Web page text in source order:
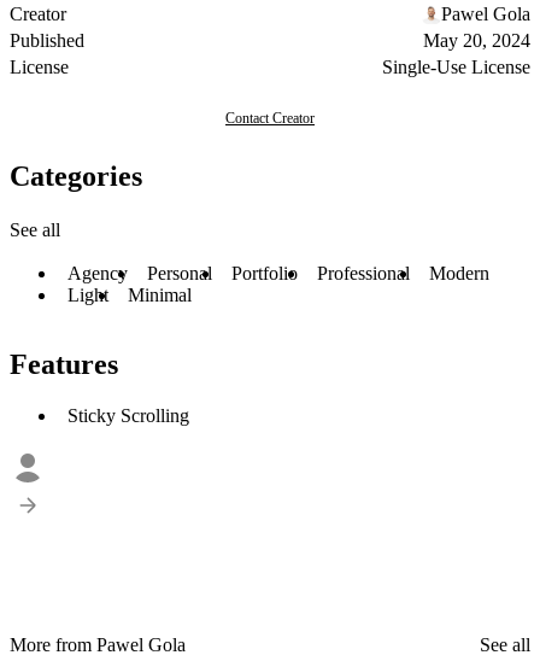
Creator
Pawel Gola
Published
May 20, 2024
License
Single-Use License
Contact Creator
Categories
See all
Agency Personal Portfolio Professional
Modern
Light
Minimal
Features
Sticky Scrolling
More from Pawel Gola
See all